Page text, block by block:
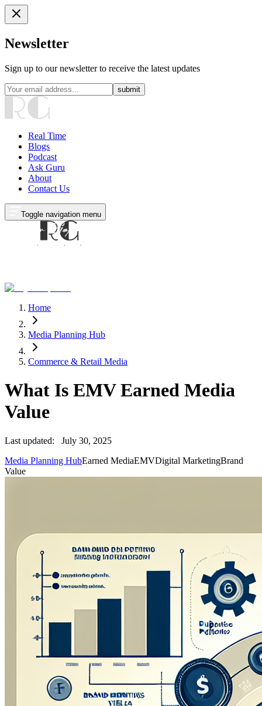
Newsletter
Sign up to our newsletter to receive the latest updates
submit
Real Time
Blogs
Podcast
Ask Guru
About
Contact Us
Toggle navigation menu
Home
Media Planning Hub
Commerce & Retail Media
What Is EMV Earned Media
Value
Last updated:
July 30, 2025
Media Planning HubEarned MediaEMVDigital MarketingBrand
Value